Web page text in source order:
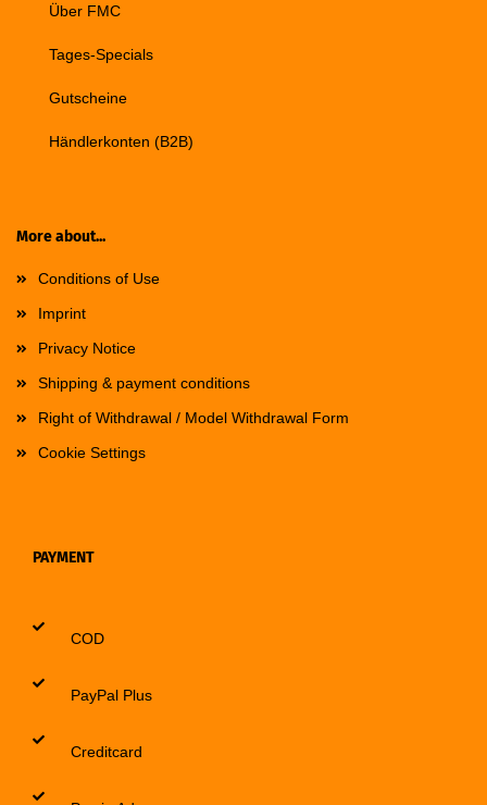
Über FMC
Tages-Specials
Gutscheine
Händlerkonten (B2B)
More about...
Conditions of Use
Imprint
Privacy Notice
Shipping & payment conditions
Right of Withdrawal / Model Withdrawal Form
Cookie Settings
PAYMENT
COD
PayPal Plus
Creditcard